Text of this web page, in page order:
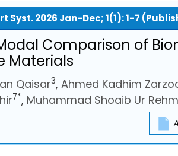
Syst. 2026 Jan-Dec; 1(1): 1-7
Comparison of
Materials
Qaisar3, Ahmed Kadhim
7*, Muhammad Shoaib Ur